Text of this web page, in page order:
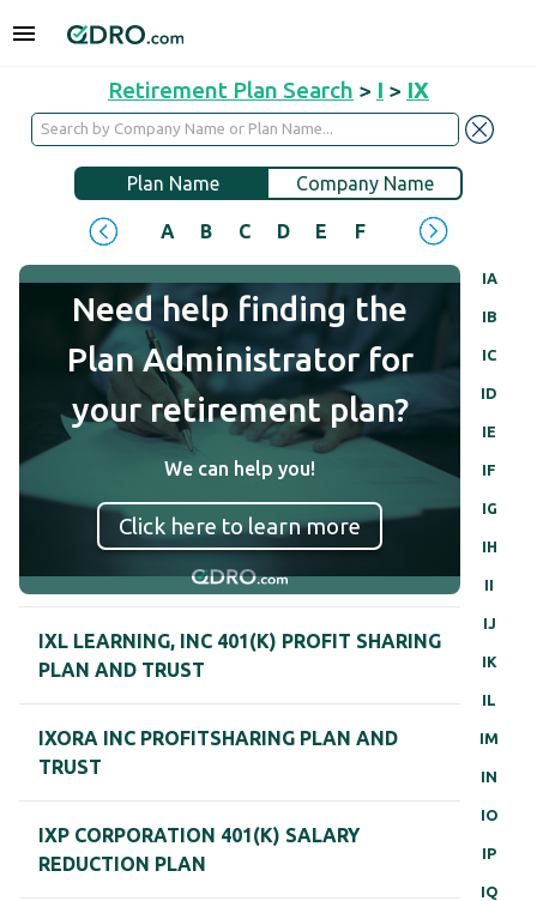
Retirement Plan Search > I > IX
Plan Name Company Name
A B C D E F H
IA
IB
IC
ID
IE
IF
IG
IH
II
IJ
IK
IL
IM
IN
IO
IP
IQ
Need help finding the
Plan Administrator for
your retirement plan?
We can help you!
Click here to learn more
IXL LEARNING, INC 401(K) PROFIT SHARING
PLAN AND TRUST
IXORA INC PROFITSHARING PLAN AND
TRUST
IXP CORPORATION 401(K) SALARY
REDUCTION PLAN